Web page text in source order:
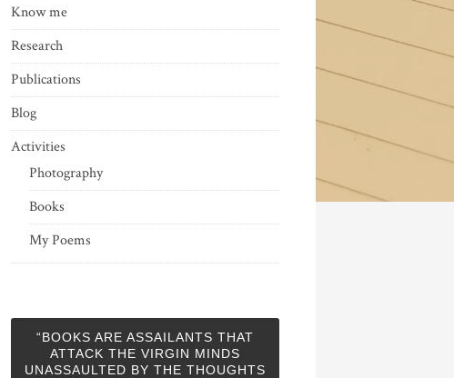
Know me
Research
Publications
Blog
Activities
Photography
Books
My Poems
“BOOKS ARE ASSAILANTS THAT
ATTACK THE VIRGIN MINDS
UNASSAULTED BY THE THOUGHTS